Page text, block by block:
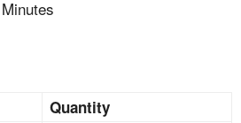
Quantity